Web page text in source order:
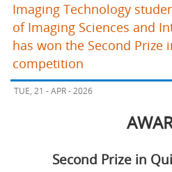
Imaging Technology
of Imaging Sciences and
has won the Second Prize
competition
TUE, 21 - APR - 2026
Second Prize in